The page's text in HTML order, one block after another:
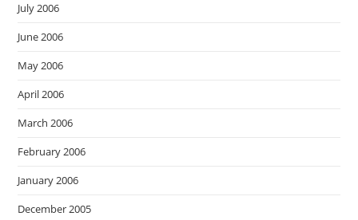
July 2006
June 2006
May 2006
April 2006
March 2006
February 2006
January 2006
December 2005